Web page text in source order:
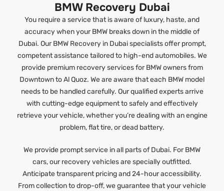
BMW Recovery Dubai
You require a service that is aware of luxury, haste, and
accuracy when your BMW breaks down in the middle of
Dubai. Our BMW Recovery in Dubai specialists offer prompt,
competent assistance tailored to high-end automobiles. We
provide premium recovery services for BMW owners from
Downtown to Al Quoz. We are aware that each BMW model
needs to be handled carefully. Our qualified experts arrive
with cutting-edge equipment to safely and effectively
retrieve your vehicle, whether you’re dealing with an engine
problem, flat tire, or dead battery.
We provide prompt service in all parts of Dubai. For BMW
cars, our recovery vehicles are specially outfitted.
Anticipate transparent pricing and 24-hour accessibility.
From collection to drop-off, we guarantee that your vehicle